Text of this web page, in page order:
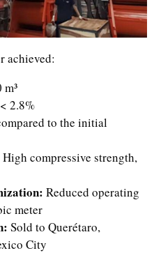
achieved:
< 2.8%
to the initial
High compressive strength,
Reduced operating
meter
Sold to Querétaro,
City